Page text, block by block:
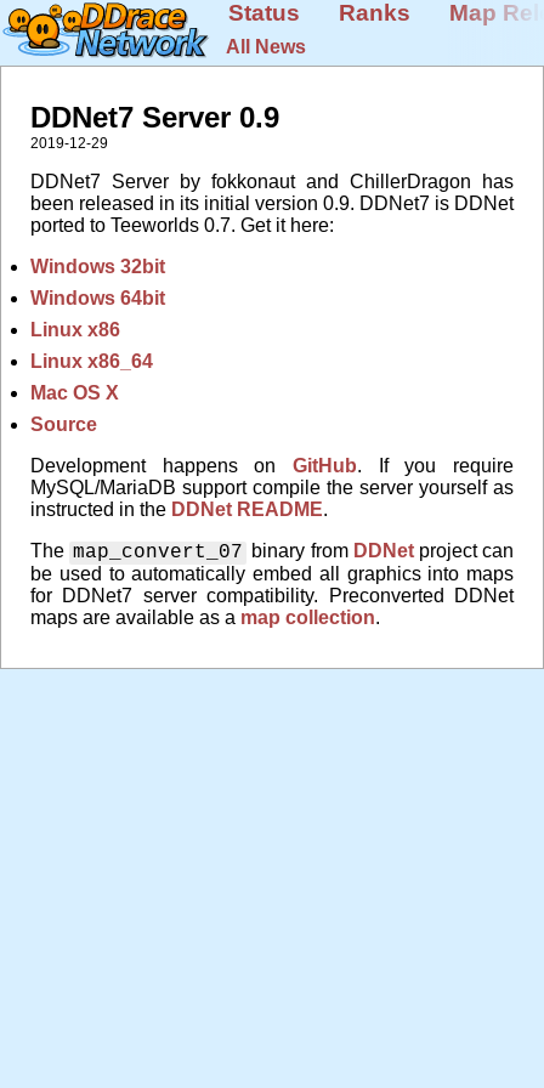
Status Ranks Map
All News
DDNet7 Server 0.9
2019-12-29
DDNet7 Server by fokkonaut and ChillerDragon has
been released in its initial version 0.9. DDNet7 is DDNet
ported to Teeworlds 0.7. Get it here:
Windows 32bit
Windows 64bit
Linux x86
Linux x86_64
Mac OS X
Source
Development happens on GitHub. If you require
MySQL/MariaDB support compile the server yourself as
instructed in the DDNet README.
The map_convert_07 binary from DDNetproject can
be used to automatically embed all graphics into maps
for DDNet7 server compatibility. Preconverted DDNet
maps are available as a map collection.